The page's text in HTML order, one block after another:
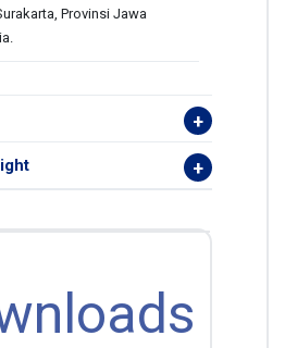
Provinsi Jawa